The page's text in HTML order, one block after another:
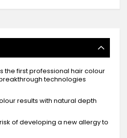
the first professional hair colour
technologies
results with natural depth
of developing a new allergy to